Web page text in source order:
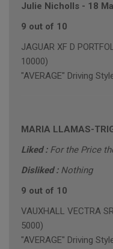
Julie Nicholls - 18
9 out of 10
JAGUAR XF D
10000)
"AVERAGE" Driving
MARIA LLAMAS-
Liked : For the Price
Disliked : Nothing
9 out of 10
VAUXHALL VECTRA
5000)
"AVERAGE" Driving